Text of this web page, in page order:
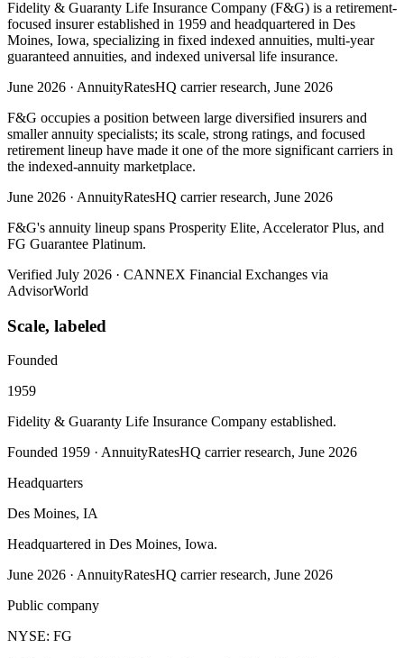
Fidelity & Guaranty Life Insurance Company (F&G) is a retirement-
focused insurer established in 1959 and headquartered in Des
Moines, Iowa, specializing in fixed indexed annuities, multi-year
guaranteed annuities, and indexed universal life insurance.
June 2026 · AnnuityRatesHQ carrier research, June 2026
F&G occupies a position between large diversified insurers and
smaller annuity specialists; its scale, strong ratings, and focused
retirement lineup have made it one of the more significant carriers in
the indexed-annuity marketplace.
June 2026 · AnnuityRatesHQ carrier research, June 2026
F&G's annuity lineup spans Prosperity Elite, Accelerator Plus, and
FG Guarantee Platinum.
Verified July 2026 · CANNEX Financial Exchanges via
AdvisorWorld
Scale, labeled
Founded
1959
Fidelity & Guaranty Life Insurance Company established.
Founded 1959 · AnnuityRatesHQ carrier research, June 2026
Headquarters
Des Moines, IA
Headquartered in Des Moines, Iowa.
June 2026 · AnnuityRatesHQ carrier research, June 2026
Public company
NYSE: FG